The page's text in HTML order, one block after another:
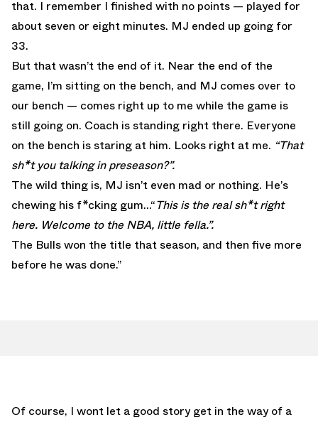
that. I remember I finished with no points — played for
about seven or eight minutes. MJ ended up going for
33.
But that wasn’t the end of it. Near the end of the
game, I’m sitting on the bench, and MJ comes over to
our bench — comes right up to me while the game is
still going on. Coach is standing right there. Everyone
on the bench is staring at him. Looks right at me. “That
sh*t you talking in preseason?”.
The wild thing is, MJ isn’t even mad or nothing. He’s
chewing his f*cking gum…“This is the real sh*t right
here. Welcome to the NBA, little fella.”.
The Bulls won the title that season, and then five more
before he was done.”
Of course, I wont let a good story get in the way of a